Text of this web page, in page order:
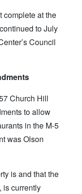
complete at the
to July
Council
Church Hill
to allow
in the M-5
was Olson
is and that the
is currently